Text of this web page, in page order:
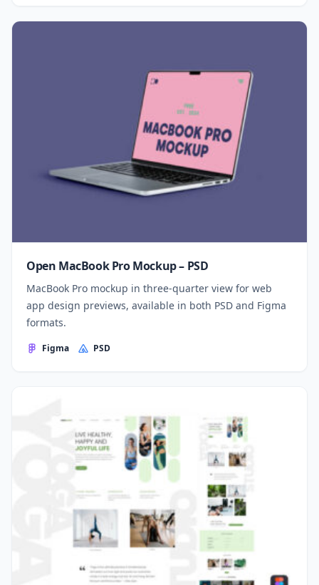
Open MacBook Pro Mockup – PSD
MacBook Pro mockup in three-quarter view for web
app design previews, available in both PSD and Figma
formats.
Figma PSD